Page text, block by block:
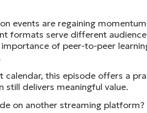
events are regaining
formats serve different
of peer-to-peer
calendar, this episode offers a
still delivers meaningful value.
on another streaming platform?